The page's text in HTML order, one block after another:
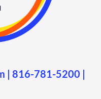
| 816-781-5200 |